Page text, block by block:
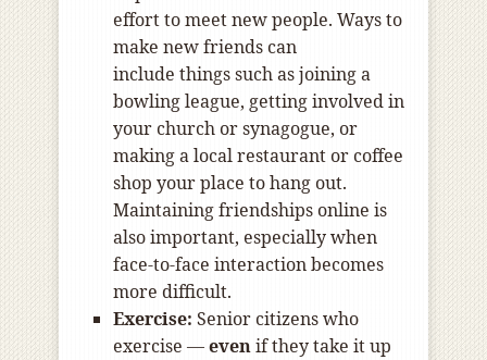
effort to meet new people. Ways to
make new friends can
include things such as joining a
bowling league, getting involved in
your church or synagogue, or
making a local restaurant or coffee
shop your place to hang out.
Maintaining friendships online is
also important, especially when
face-to-face interaction becomes
more difficult.
Exercise: Senior citizens who
exercise —evenif they take it up